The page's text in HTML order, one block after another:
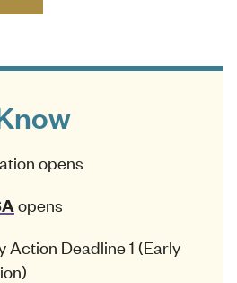
opens
opens
Action Deadline 1 (Early